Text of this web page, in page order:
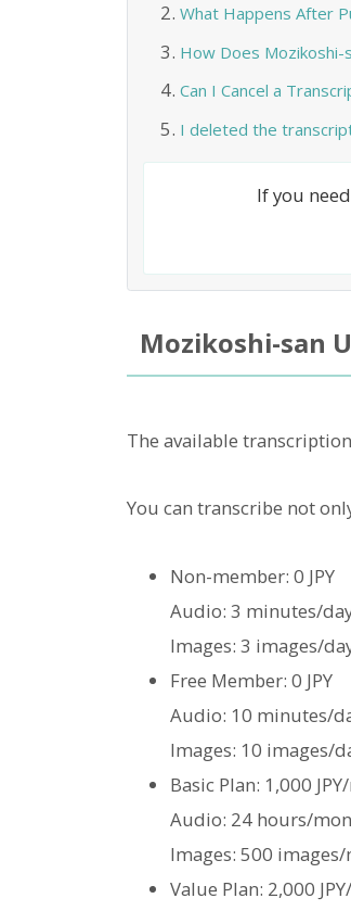
What Happens After
How Does Mozikoshi-
Can I Cancel a
I deleted the
If you
Mozikoshi-san
The available
You can transcribe not
Non-member: 0 JPY
Audio: 3 minutes/
Images: 3 images/
Free Member: 0 JPY
Audio: 10 minutes/
Images: 10 images/
Basic Plan: 1,000
Audio: 24 hours/
Images: 500
Value Plan: 2,000